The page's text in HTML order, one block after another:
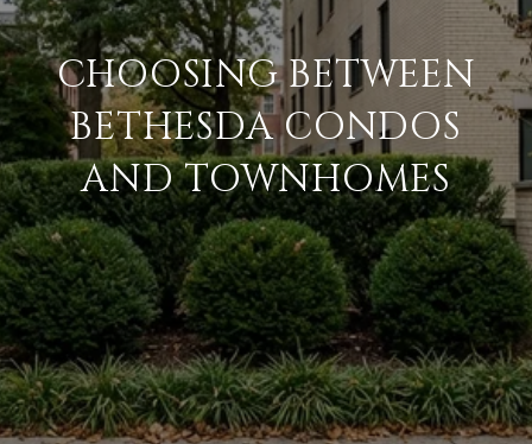
CHOOSING BETWEEN
BETHESDA CONDOS
AND TOWNHOMES